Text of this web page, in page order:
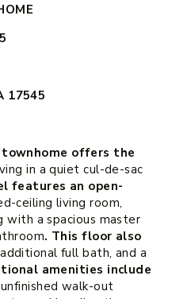
17545
offers the
in a quiet cul-de-sac
features an open-
ceiling living room,
with a spacious master
. This floor also
full bath, and a
amenities include
walk-out